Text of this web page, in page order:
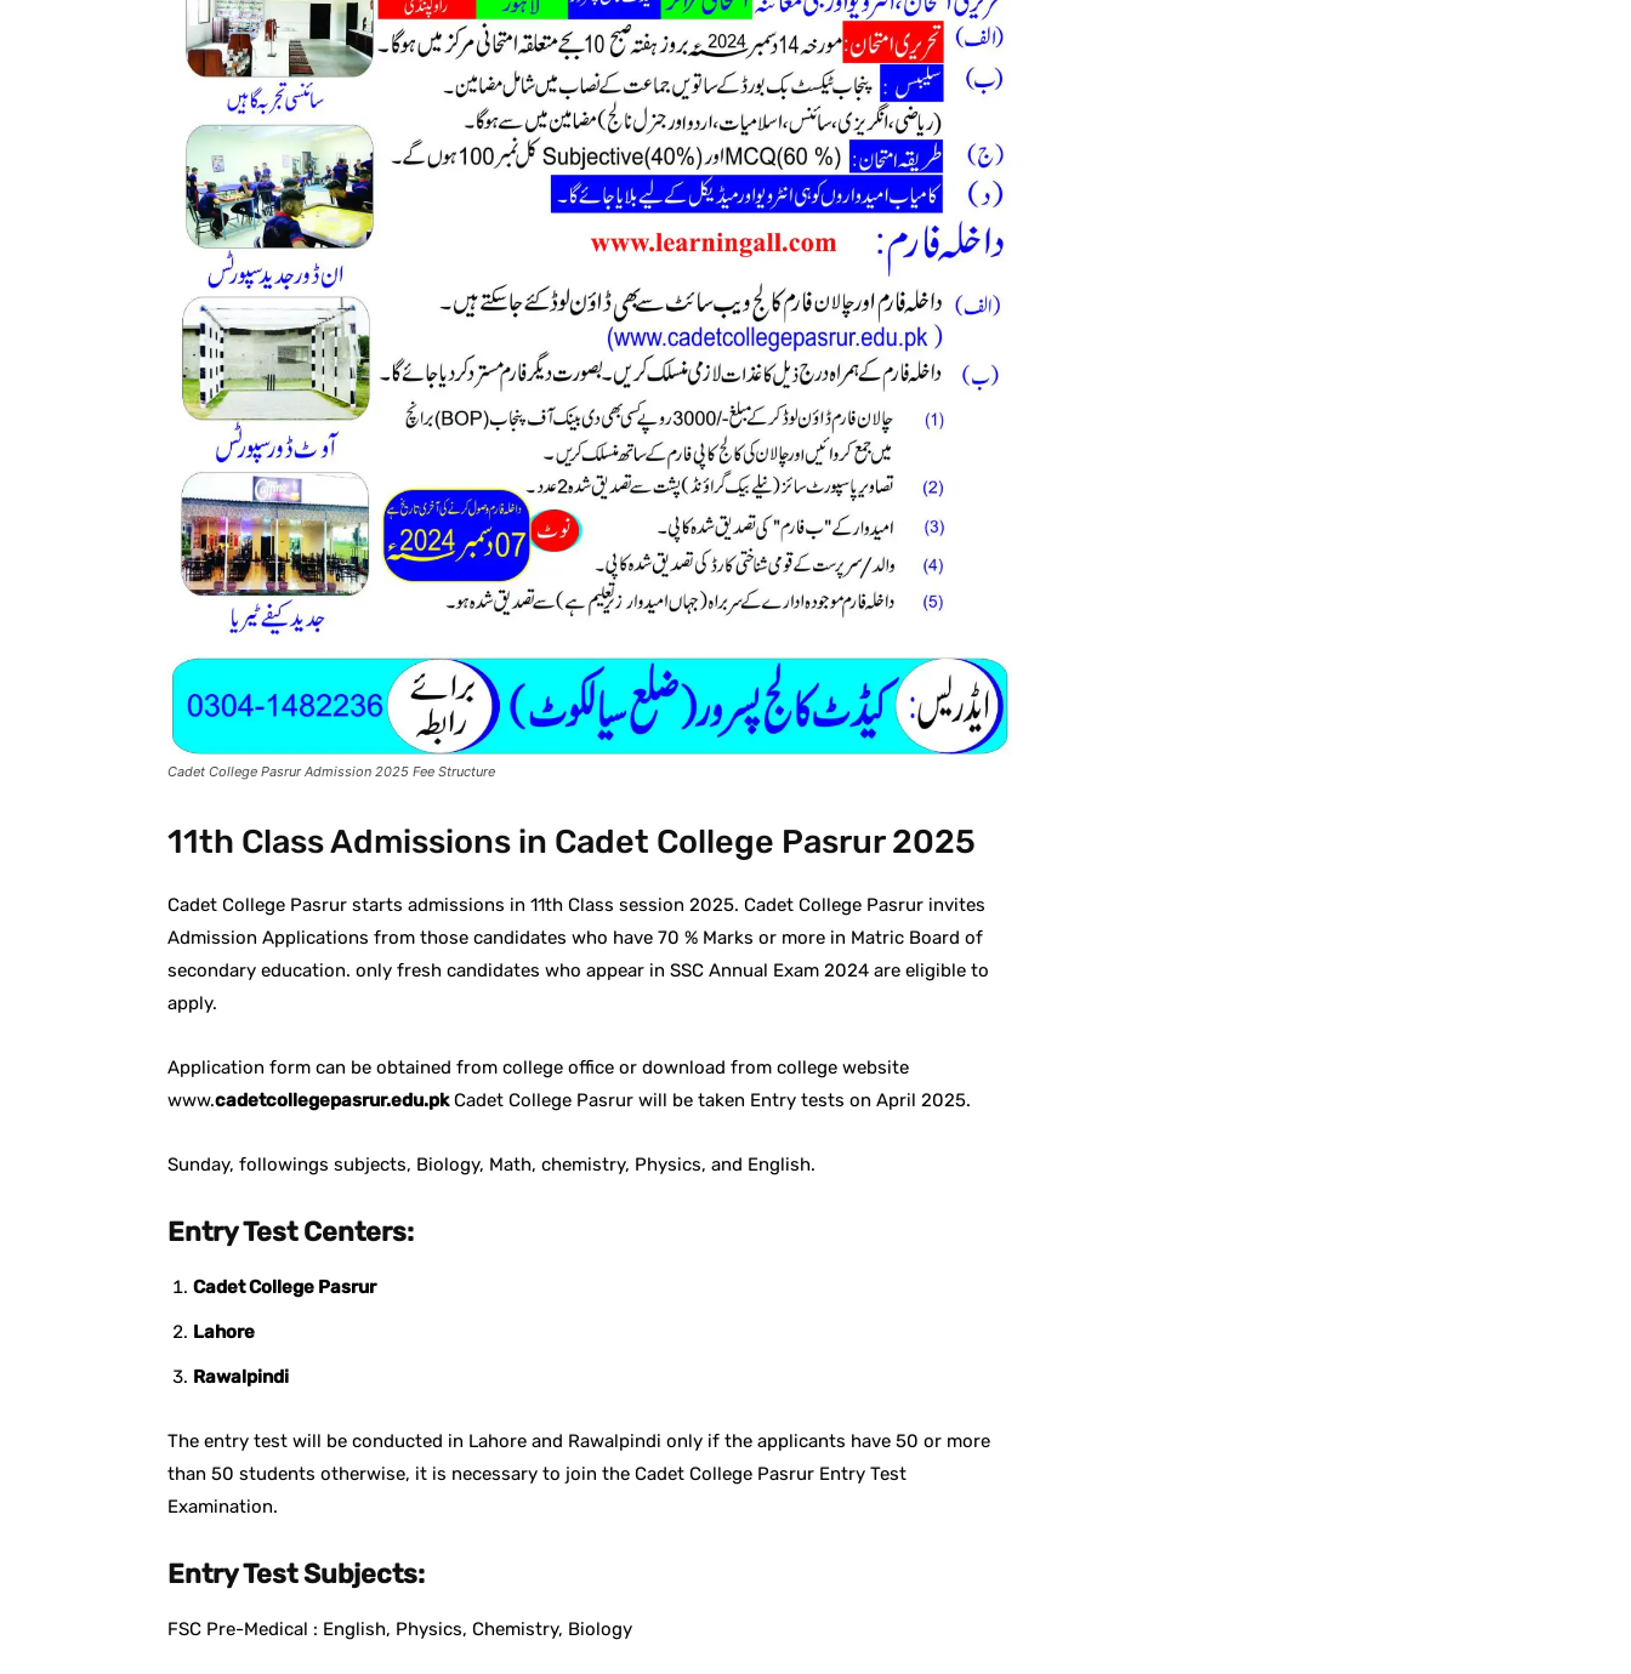
Cadet College Pasrur Admission 2025 Fee Structure
11th Class Admissions in Cadet College Pasrur 2025
Cadet College Pasrur starts admissions in 11th Class session 2025. Cadet College Pasrur invites
Admission Applications from those candidates who have 70 % Marks or more in Matric Board of
secondary education. only fresh candidates who appear in SSC Annual Exam 2024 are eligible to
apply.
Application form can be obtained from college office or download from college website
www.cadetcollegepasrur.edu.pkCadet College Pasrur will be taken Entry tests on April 2025.
Sunday, followings subjects, Biology, Math, chemistry, Physics, and English.
Entry Test Centers:
Cadet College Pasrur
Lahore
Rawalpindi
The entry test will be conducted in Lahore and Rawalpindi only if the applicants have 50 or more
than 50 students otherwise, it is necessary to join the Cadet College Pasrur Entry Test
Examination.
Entry Test Subjects:
FSC Pre-Medical : English, Physics, Chemistry, Biology